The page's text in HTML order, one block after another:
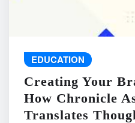
EDUCATION
Creating Your
How Chronicle
Translates